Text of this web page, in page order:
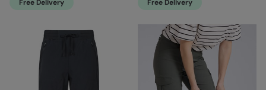
Free Delivery
Free Delivery